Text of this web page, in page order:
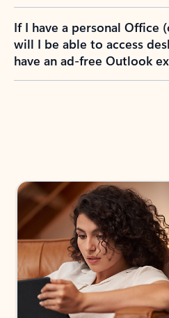
If I have a personal Office
will I be able to access
have an ad-free Outlook